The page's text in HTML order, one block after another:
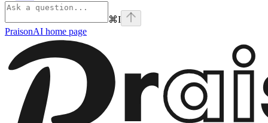
⌘I
PraisonAI home page